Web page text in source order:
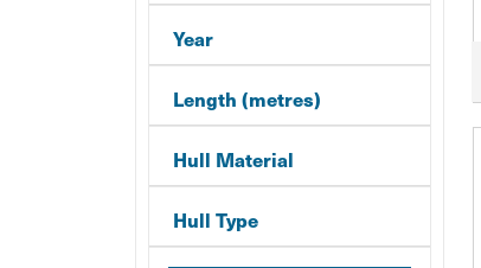
Year
Length (metres)
Hull Material
Hull Type